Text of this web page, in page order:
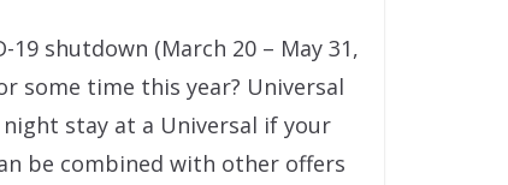
shutdown (March 20 – May 31,
some time this year? Universal
stay at a Universal if your
be combined with other offers